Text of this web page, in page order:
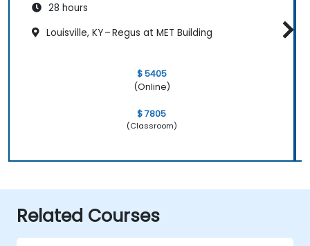
28 hours
Louisville, KY – Regus at MET Building
$ 5405
(Online)
$ 7805
(Classroom)
Related Courses